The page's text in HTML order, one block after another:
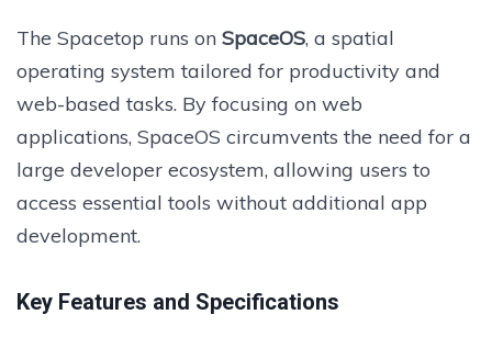
The Spacetop runs on SpaceOS, a spatial
operating system tailored for productivity and
web-based tasks. By focusing on web
applications, SpaceOS circumvents the need for a
large developer ecosystem, allowing users to
access essential tools without additional app
development.
Key Features and Specifications